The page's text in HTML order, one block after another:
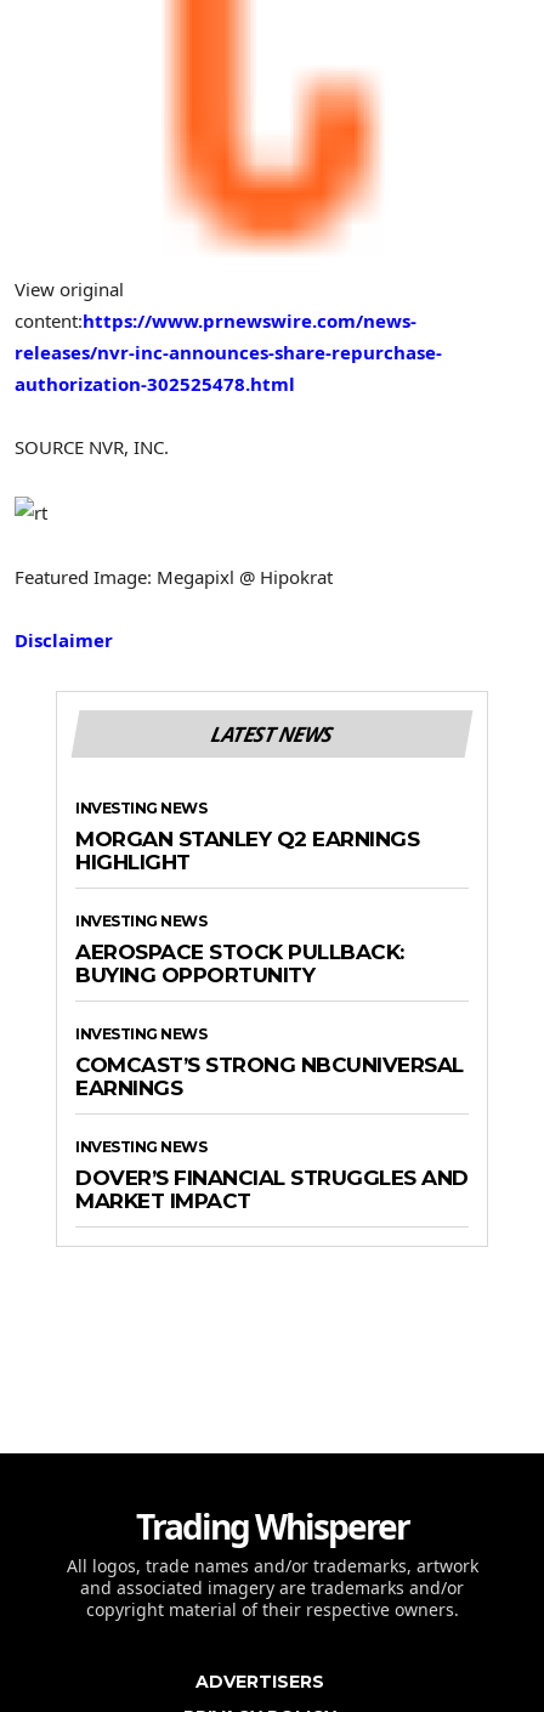
View original
content:https://www.prnewswire.com/news-
releases/nvr-inc-announces-share-repurchase-
authorization-302525478.html
SOURCE NVR, INC.
Featured Image: Megapixl @ Hipokrat
Disclaimer
LATEST NEWS
INVESTING NEWS
MORGAN STANLEY Q2 EARNINGS
HIGHLIGHT
INVESTING NEWS
AEROSPACE STOCK PULLBACK:
BUYING OPPORTUNITY
INVESTING NEWS
COMCAST’S STRONG NBCUNIVERSAL
EARNINGS
INVESTING NEWS
DOVER’S FINANCIAL STRUGGLES AND
MARKET IMPACT
Trading Whisperer
All logos, trade names and/or trademarks, artwork
and associated imagery are trademarks and/or
copyright material of their respective owners.
ADVERTISERS